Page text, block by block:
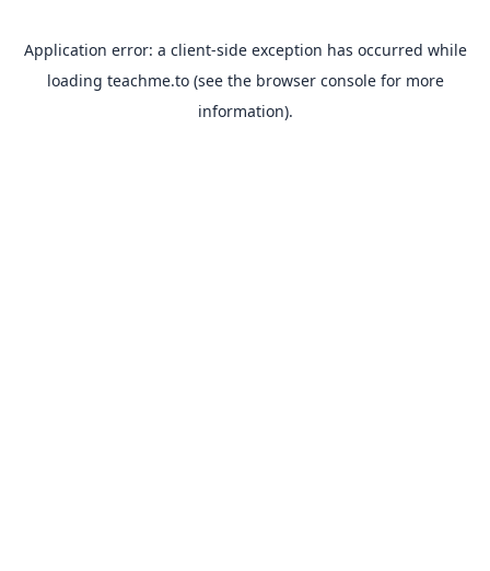
Application error: a client-side exception has occurred while
loading teachme.to(see the browser consolefor more
information).